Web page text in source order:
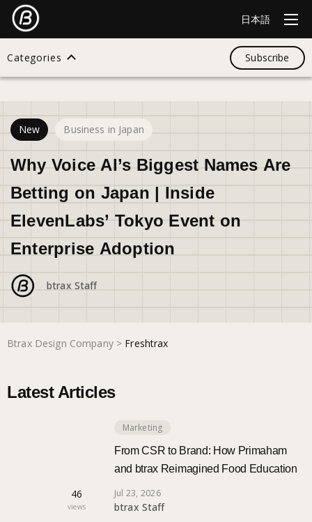
日本語
Categories
Search
All
Design
Startup
Marketing
Localization
Subscribe
New Business in Japan
Why Voice AI’s Biggest Names Are
Betting on Japan | Inside
ElevenLabs’ Tokyo Event on
Enterprise Adoption
btrax Staff
30
Btrax Design Company> Freshtrax
Latest Articles
46
views
Marketing
From CSR to Brand: How Primaham
and btrax Reimagined Food Education
Jul 23, 2026
btrax Staff